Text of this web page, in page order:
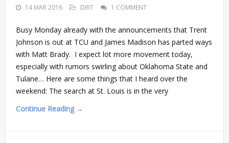
14 MAR 2016 DIRT 1 COMMENT
Busy Monday already with the announcements that Trent
Johnson is out at TCU and James Madison has parted ways
with Matt Brady. I expect lot more movement today,
especially with rumors swirling about Oklahoma State and
Tulane… Here are some things that I heard over the
weekend: The search at St. Louis is in the very
Continue Reading →